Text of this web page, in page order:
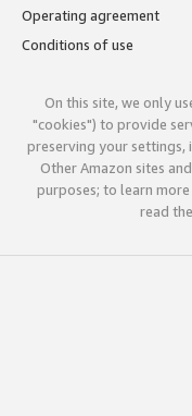
Operating agreement
Conditions of use
On this site, we only
"cookies") to provide
preserving your settings,
Other Amazon sites
purposes; to learn
read